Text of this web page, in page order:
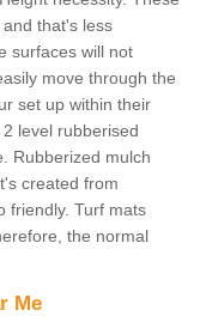
that's less
surfaces will not
move through the
set up within their
level rubberised
Rubberized mulch
created from
friendly. Turf mats
the normal
Me